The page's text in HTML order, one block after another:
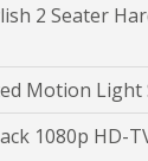
2 Seater
Motion
1080p HD-